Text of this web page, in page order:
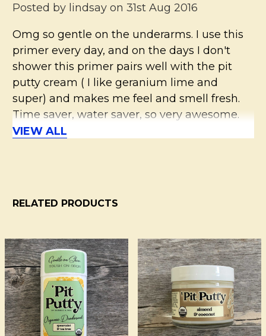
Posted by lindsayon 31st Aug 2016
Omg so gentle on the underarms. I use this
primer every day, and on the days I don't
shower this primer pairs well with the pit
putty cream ( I like geranium lime and
super) and makes me feel and smell fresh.
Time saver, water saver, so very awesome.
Posted byMarshaon 18th Jul 2016
love) but always put on Pit Primer first - and
I stay odor free. The two paired together
have worked wonders for me. I highly
recommend this product!
VIEW ALL
RELATED PRODUCTS
Related
Products